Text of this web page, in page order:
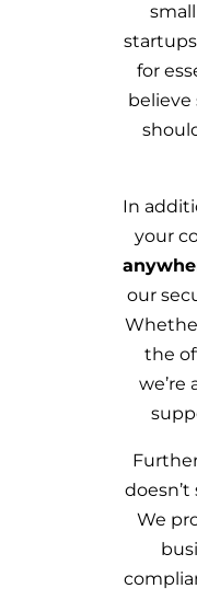
for
believe
In
your
our
the
we’re
We